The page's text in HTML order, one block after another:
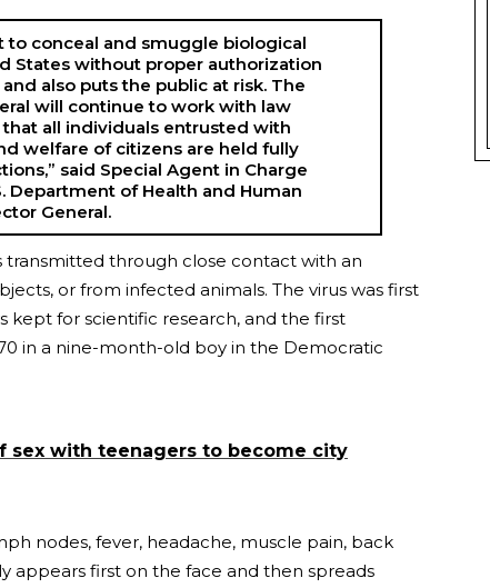
to conceal and smuggle biological
States without proper authorization
also puts the public at risk. The
will continue to work with law
all individuals entrusted with
welfare of citizens are held fully
said Special Agent in Charge
Department of Health and Human
General.
transmitted through close contact with an
or from infected animals. The virus was first
kept for scientific research, and the first
in a nine-month-old boy in the Democratic
sex with teenagers to become city
nodes, fever, headache, muscle pain, back
appears first on the face and then spreads